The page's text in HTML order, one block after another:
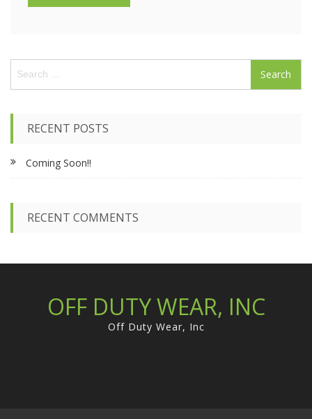
a
o
r
RECENT POSTS
Coming Soon!!
RECENT COMMENTS
OFF DUTY WEAR, INC
Off Duty Wear, Inc